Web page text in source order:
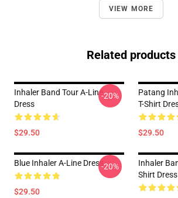
VIEW MORE
Related products
Inhaler Band Tour A-Line
Dress
$29.50
-20%
Patang
T-Shirt
$29.50
Blue Inhaler A-Line Dress
$29.50
-20%
Inhaler
Shirt Dress